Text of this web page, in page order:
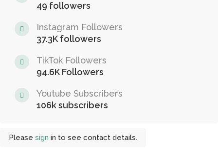
49 followers
Instagram Followers
37.3K followers
TikTok Followers
94.6K Followers
Youtube Subscribers
106k subscribers
Please sign in to see contact details.